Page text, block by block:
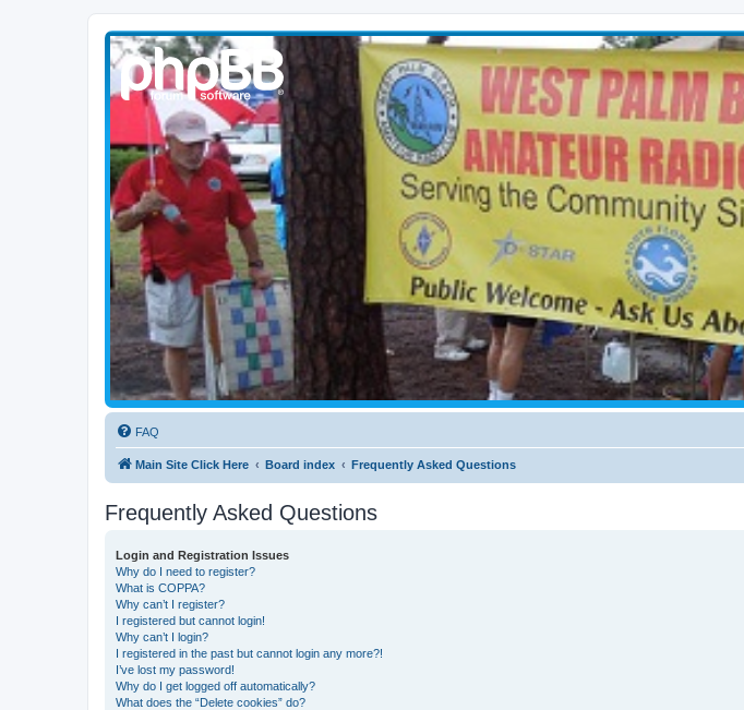
WPBARG Forums
All about amateur radio and more!
FAQ
Main Site Click Here Board index Frequently Asked Questions
Frequently Asked Questions
Login and Registration Issues
Why do I need to register?
What is COPPA?
Why can’t I register?
I registered but cannot login!
Why can’t I login?
I registered in the past but cannot login any more?!
I’ve lost my password!
Why do I get logged off automatically?
What does the “Delete cookies” do?